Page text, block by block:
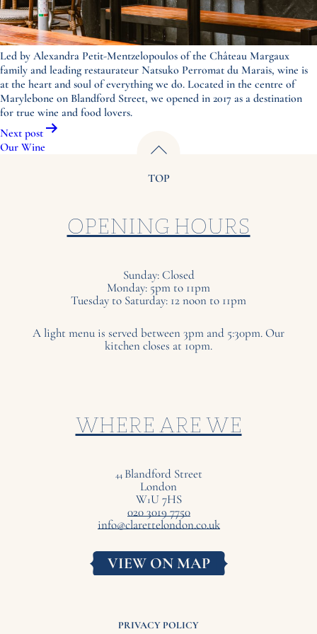
Led by Alexandra Petit-Mentzelopoulos of the Château Margaux
family and leading restaurateur Natsuko Perromat du Marais, wine is
at the heart and soul of everything we do. Located in the centre of
Marylebone on Blandford Street, we opened in 2017 as a destination
for true wine and food lovers.
Post
navigation
Next post
Our Wine
TOP
OPENING HOURS
Sunday: Closed
Monday: 5pm to 11pm
Tuesday to Saturday: 12 noon to 11pm
A light menu is served between 3pm and 5:30pm. Our
kitchen closes at 10pm.
WHERE ARE WE
44 Blandford Street
London
W1U7HS
020 3019 7750
info@clarettelondon.co.uk
VIEW ON MAP
PRIVACY POLICY